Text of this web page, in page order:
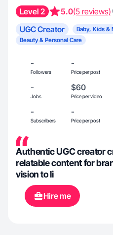
Level 2 5.0(5 reviews)
UGC Creator Baby, Kids &
Beauty & Personal Care
-
Followers
-
Price per post
-
Jobs
$60
Price per video
-
Subscribers
-
Price per post
Authentic UGC creator
relatable content for
vision to li
Hire me